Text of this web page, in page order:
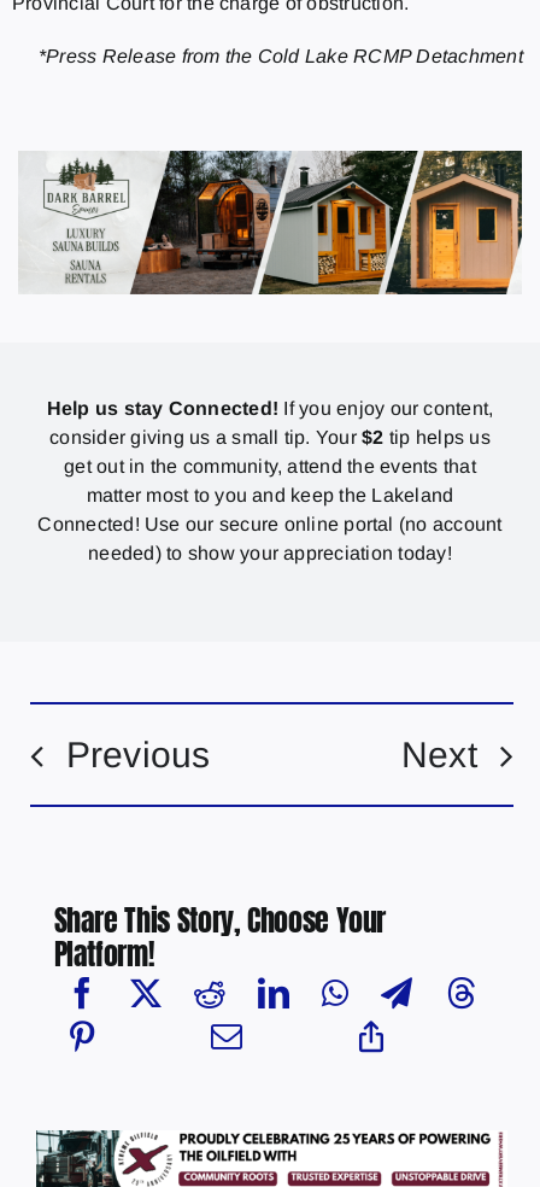
*Press Release from the Cold Lake RCMP Detachment
Help us stay Connected! If you enjoy our content,
consider giving us a small tip. Your$2 tip helps us
get out in the community, attend the events that
matter most to you and keep the Lakeland
Connected! Use our secure online portal (no account
needed) to show your appreciation today!
Previous Next
Share This Story, Choose Your
Platform!